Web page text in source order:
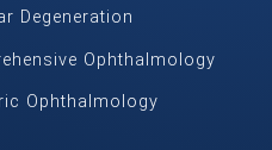
Degeneration
Ophthalmology
Ophthalmology